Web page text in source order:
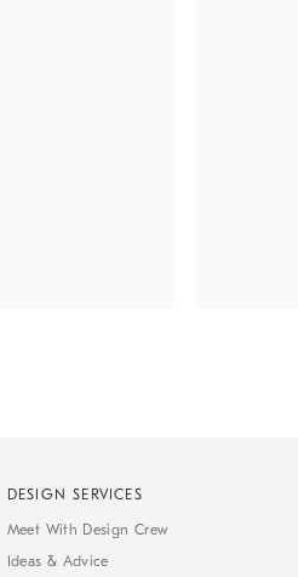
DESIGN SERVICES
Meet With Design Crew
Ideas & Advice